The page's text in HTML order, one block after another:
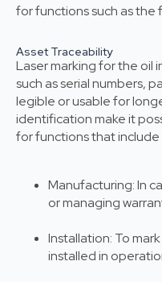
for functions such as the
Asset Traceability
Laser marking for the oil
such as serial numbers,
legible or usable for
identification make it
for functions that
Manufacturing: In
or managing
Installation: To
installed in